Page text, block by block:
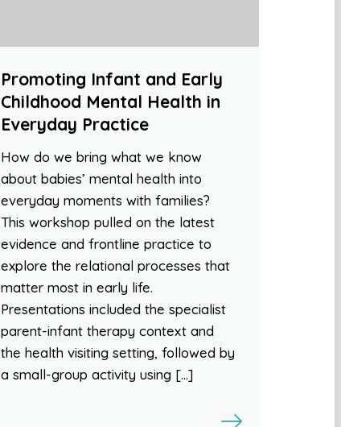
Promoting Infant and Early
Childhood Mental Health in
Everyday Practice
How do we bring what we know
about babies’ mental health into
everyday moments with families?
This workshop pulled on the latest
evidence and frontline practice to
explore the relational processes that
matter most in early life.
Presentations included the specialist
parent-infant therapy context and
the health visiting setting, followed by
a small-group activity using […]